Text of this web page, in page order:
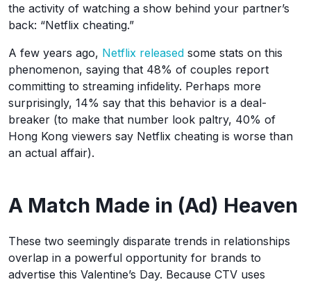
the activity of watching a show behind your partner’s
back: “Netflix cheating.”
A few years ago, Netflix released some stats on this
phenomenon, saying that 48% of couples report
committing to streaming infidelity. Perhaps more
surprisingly, 14% say that this behavior is a deal-
breaker (to make that number look paltry, 40% of
Hong Kong viewers say Netflix cheating is worse than
an actual affair).
A Match Made in (Ad) Heaven
These two seemingly disparate trends in relationships
overlap in a powerful opportunity for brands to
advertise this Valentine’s Day. Because CTV uses